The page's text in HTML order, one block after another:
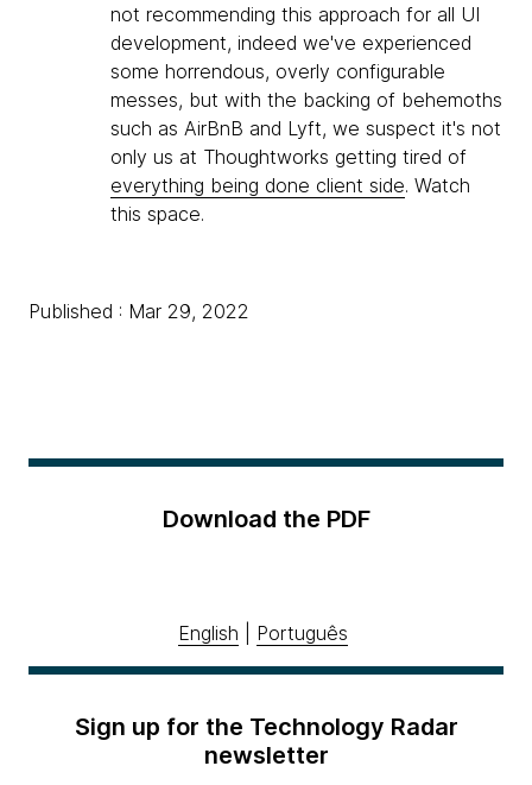
not recommending this approach for all UI
development, indeed we've experienced
some horrendous, overly configurable
messes, but with the backing of behemoths
such as AirBnB and Lyft, we suspect it's not
only us at Thoughtworks getting tired of
everything being done client side. Watch
this space.
Published : Mar 29, 2022
Download the PDF
English Português
Sign up for the Technology Radar
newsletter